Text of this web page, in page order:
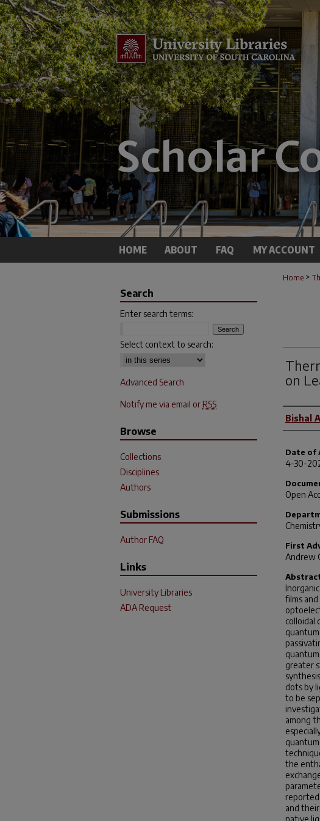
HOME ABOUT FAQ MY ACCOUNT
Home >
on
Author
Bishal
Date of
4-30-
Open
First
Andrew
films
colloidal
greater
dots by
to be
among
the
and
native
Search
Enter search terms:
Select context to search:
Advanced Search
Notify me via email or RSS
Browse
Collections
Disciplines
Authors
Submissions
Author FAQ
Links
University Libraries
ADA Request